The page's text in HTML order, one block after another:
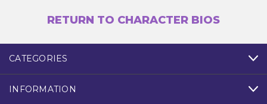
RETURN TO CHARACTER BIOS
CATEGORIES
INFORMATION